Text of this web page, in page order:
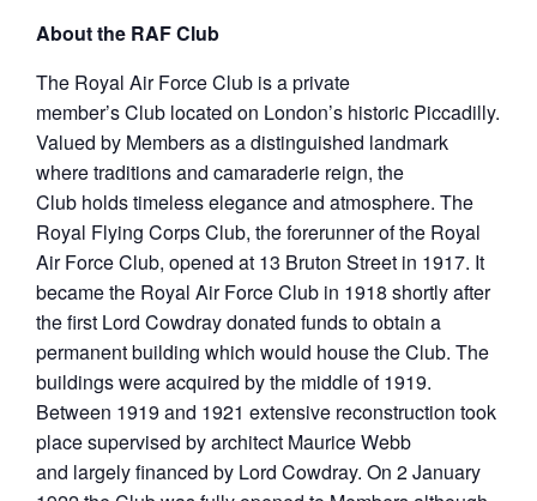
About the RAF Club
The Royal Air Force Club is a private
member’s Club located on London’s historic Piccadilly.
Valued by Members as a distinguished landmark
where traditions and camaraderie reign, the
Club holds timeless elegance and atmosphere. The
Royal Flying Corps Club, the forerunner of the Royal
Air Force Club, opened at 13 Bruton Street in 1917. It
became the Royal Air Force Club in 1918 shortly after
the first Lord Cowdray donated funds to obtain a
permanent building which would house the Club. The
buildings were acquired by the middle of 1919.
Between 1919 and 1921 extensive reconstruction took
place supervised by architect Maurice Webb
and largely financed by Lord Cowdray. On 2 January